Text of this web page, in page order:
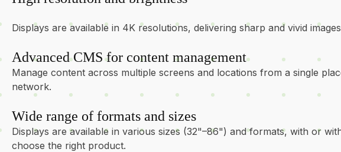
Displays are available in 4K resolutions, delivering sharp and vivid
Advanced CMS for content management
Manage content across multiple screens and locations from a single
network.
Wide range of formats and sizes
Displays are available in various sizes (32"–86") and formats, with or
choose the right product.